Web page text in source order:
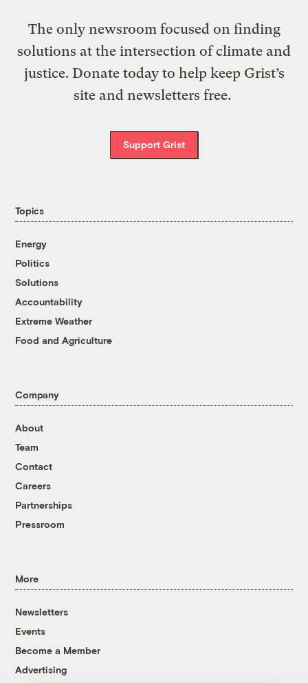
The only newsroom focused on finding
solutions at the intersection of climate and
justice. Donate today to help keep Grist’s
site and newsletters free.
Support Grist
Topics
Energy
Politics
Solutions
Accountability
Extreme Weather
Food and Agriculture
Company
About
Team
Contact
Careers
Partnerships
Pressroom
More
Newsletters
Events
Become a Member
Advertising